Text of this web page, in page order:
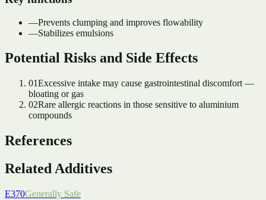
—Prevents clumping and improves flowability
—Stabilizes emulsions
Potential Risks and Side Effects
01Excessive intake may cause gastrointestinal discomfort —
bloating or gas
02Rare allergic reactions in those sensitive to aluminium
compounds
References
Related Additives
E370Generally Safe